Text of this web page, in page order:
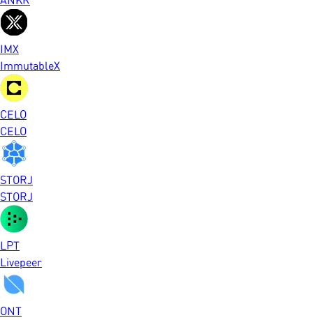
IMX
ImmutableX
CELO
CELO
STORJ
STORJ
LPT
Livepeer
ONT